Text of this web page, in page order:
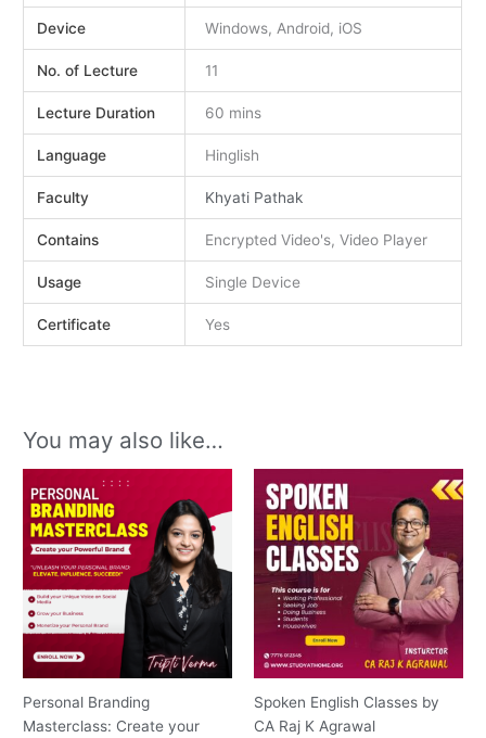
Device Windows, Android, iOS
No. of Lecture 11
Lecture Duration 60 mins
Language Hinglish
Faculty Khyati Pathak
Contains Encrypted Video's, Video Player
Usage Single Device
Certificate Yes
You may also like…
Personal Branding
Masterclass: Create your
Spoken English Classes by
CA Raj K Agrawal